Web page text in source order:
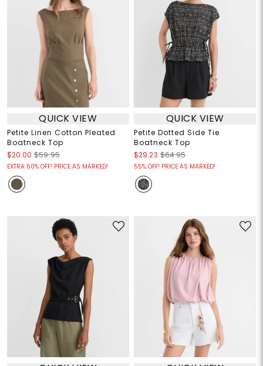
QUICK VIEW
Petite Linen Cotton Pleated
Boatneck Top
$20.00 $59.95
EXTRA 60% OFF! PRICE AS MARKED!
QUICK VIEW
Petite Dotted Side Tie
Boatneck Top
$29.23 $64.95
55% OFF! PRICE AS MARKED!